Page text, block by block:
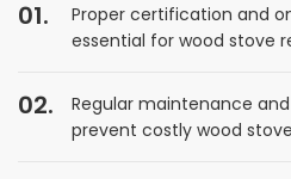
Proper certification and
essential for wood stove
Regular maintenance
prevent costly wood